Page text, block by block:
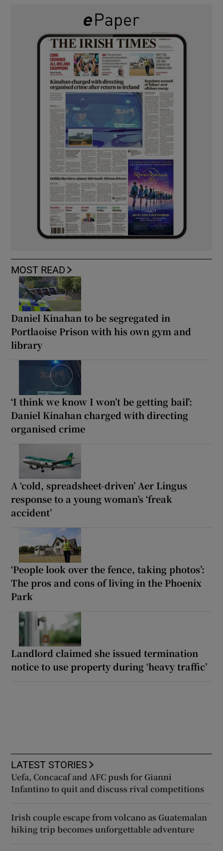
MOST READ
Daniel Kinahan to be segregated in
Portlaoise Prison with his own gym and
library
‘I think we know I won’t be getting bail’:
Daniel Kinahan charged with directing
organised crime
A ‘cold, spreadsheet-driven’ Aer Lingus
response to a young woman’s ‘freak
accident’
‘People look over the fence, taking photos’:
The pros and cons of living in the Phoenix
Park
Landlord claimed she issued termination
notice to use property during ‘heavy traffic’
LATEST STORIES
Uefa, Concacaf and AFC push for Gianni
Infantino to quit and discuss rival competitions
Irish couple escape from volcano as Guatemalan
hiking trip becomes unforgettable adventure